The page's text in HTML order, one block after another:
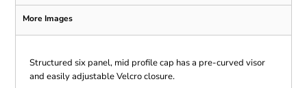
More Images
Structured six panel, mid profile cap has a pre-curved visor
and easily adjustable Velcro closure.